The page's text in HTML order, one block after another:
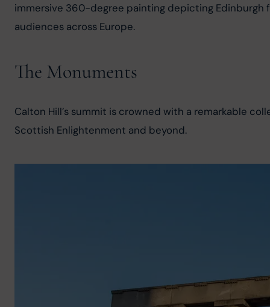
immersive 360-degree painting depicting
audiences across Europe.
The Monuments
Calton Hill’s summit is crowned with a remarkable
Scottish Enlightenment and beyond.